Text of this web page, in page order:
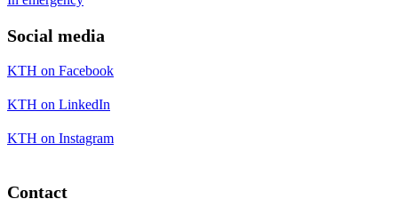
Social media
KTH on Facebook
KTH on LinkedIn
KTH on Instagram
Contact